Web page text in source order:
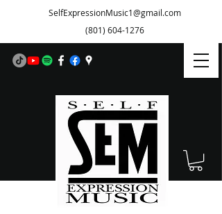
SelfExpressionMusic1@gmail.com
(801) 604-1276